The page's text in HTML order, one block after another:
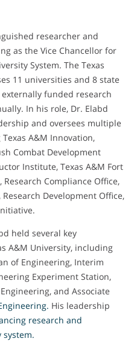
researcher and
as the Vice Chancellor for
System. The Texas
11 universities and 8 state
funded research
In his role, Dr. Elabd
and oversees multiple
A&M Innovation,
Combat Development
Institute, Texas A&M Fort
Compliance Office,
Development Office,
held several key
A&M University, including
of Engineering, Interim
Experiment Station,
and Associate
. His leadership
research and